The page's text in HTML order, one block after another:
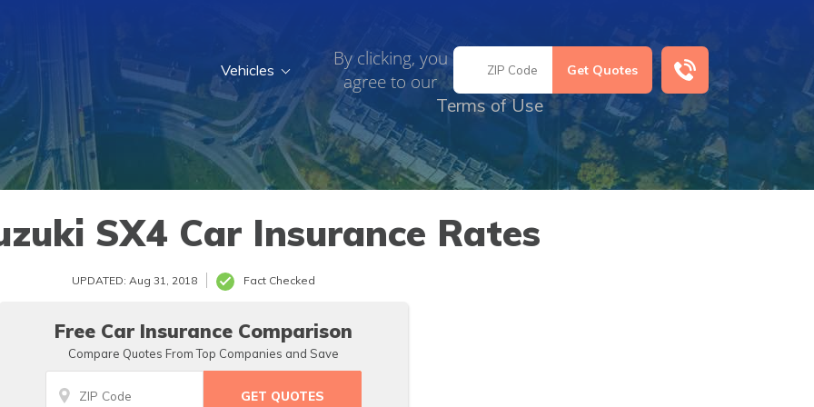
By clicking, you
agree to our
Terms of Use
Vehicles
SX4 Car Insurance Rates
UPDATED: Aug 31, 2018 Fact Checked
Free Car Insurance Comparison
Compare Quotes From Top Companies and Save